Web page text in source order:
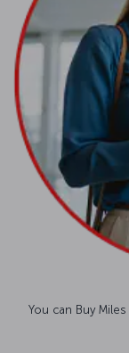
You can Buy